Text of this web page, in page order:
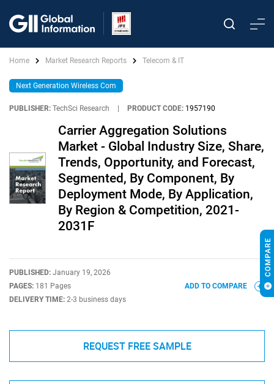
Home Market Research Reports Telecom & IT
Next Generation Wireless Com
PUBLISHER: TechSci Research PRODUCT CODE: 1957190
Carrier Aggregation Solutions
Market - Global Industry Size, Share,
Trends, Opportunity, and Forecast,
Segmented, By Component, By
Deployment Mode, By Application,
By Region & Competition, 2021-
2031F
PUBLISHED: January 19, 2026
PAGES: 181 Pages
DELIVERY TIME: 2-3 business days
ADD TO COMPARE
REQUEST FREE SAMPLE